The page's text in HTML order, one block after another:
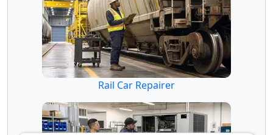
Rail Car Repairer